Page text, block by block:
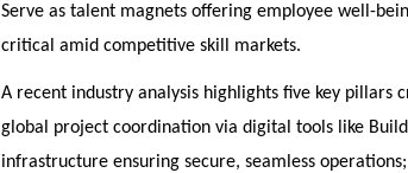
Serve as talent magnets offering employee well-
critical amid competitive skill markets.
A recent industry analysis highlights five key pillars
global project coordination via digital tools like
infrastructure ensuring secure, seamless